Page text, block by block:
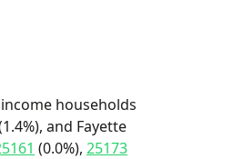
households
and Fayette
(0.0%), 25173